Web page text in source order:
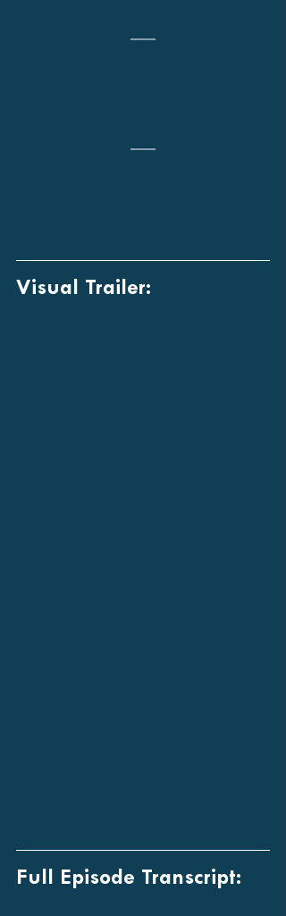
Visual Trailer:
Full Episode Transcript: